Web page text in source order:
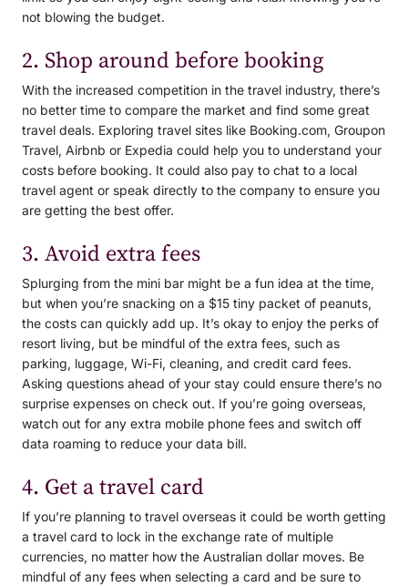
not blowing the budget.
2. Shop around before booking
With the increased competition in the travel industry, there’s
no better time to compare the market and find some great
travel deals. Exploring travel sites like Booking.com, Groupon
Travel, Airbnb or Expedia could help you to understand your
costs before booking. It could also pay to chat to a local
travel agent or speak directly to the company to ensure you
are getting the best offer.
3. Avoid extra fees
Splurging from the mini bar might be a fun idea at the time,
but when you’re snacking on a $15 tiny packet of peanuts,
the costs can quickly add up. It’s okay to enjoy the perks of
resort living, but be mindful of the extra fees, such as
parking, luggage, Wi-Fi, cleaning, and credit card fees.
Asking questions ahead of your stay could ensure there’s no
surprise expenses on check out. If you’re going overseas,
watch out for any extra mobile phone fees and switch off
data roaming to reduce your data bill.
4. Get a travel card
If you’re planning to travel overseas it could be worth getting
a travel card to lock in the exchange rate of multiple
currencies, no matter how the Australian dollar moves. Be
mindful of any fees when selecting a card and be sure to